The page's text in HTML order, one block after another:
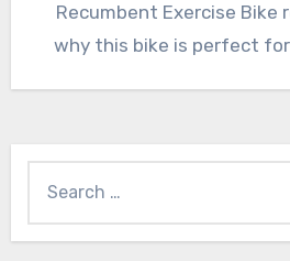
Recumbent Exercise Bike
why this bike is perfect
for: